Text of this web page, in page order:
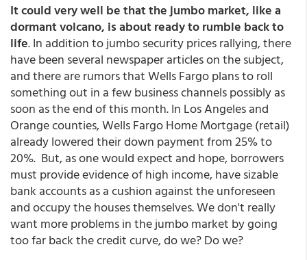
It could very well be that the jumbo market, like a
dormant volcano, is about ready to rumble back to
life. In addition to jumbo security prices rallying, there
have been several newspaper articles on the subject,
and there are rumors that Wells Fargo plans to roll
something out in a few business channels possibly as
soon as the end of this month. In Los Angeles and
Orange counties, Wells Fargo Home Mortgage (retail)
already lowered their down payment from 25% to
20%. But, as one would expect and hope, borrowers
must provide evidence of high income, have sizable
bank accounts as a cushion against the unforeseen
and occupy the houses themselves. We don't really
want more problems in the jumbo market by going
too far back the credit curve, do we? Do we?